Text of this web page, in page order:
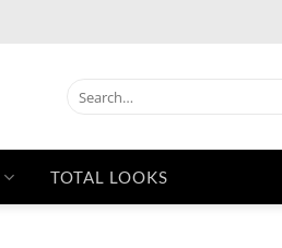
for:
TOTAL LOOKS